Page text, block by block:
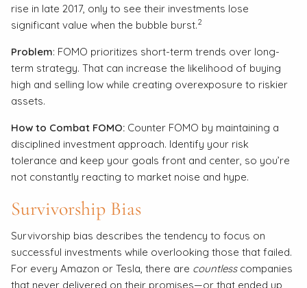
rise in late 2017, only to see their investments lose
significant value when the bubble burst.2
Problem: FOMO prioritizes short-term trends over long-
term strategy. That can increase the likelihood of buying
high and selling low while creating overexposure to riskier
assets.
How to Combat FOMO: Counter FOMO by maintaining a
disciplined investment approach. Identify your risk
tolerance and keep your goals front and center, so you’re
not constantly reacting to market noise and hype.
Survivorship Bias
Survivorship bias describes the tendency to focus on
successful investments while overlooking those that failed.
For every Amazon or Tesla, there are countlesscompanies
that never delivered on their promises—or that ended up